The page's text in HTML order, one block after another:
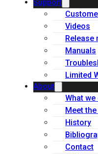
Support
Videos
Release
Manuals
Limited
About
What we
Meet the
History
Contact